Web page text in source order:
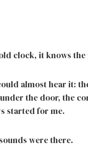
clock, it knows
almost hear it:
the door, the
started for me.
were there.